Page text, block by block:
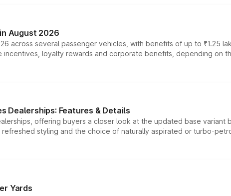
August 2026
across several passenger vehicles, with benefits of up to ₹1.25
loyalty rewards and corporate benefits, depending on
Dealerships: Features & Details
offering buyers a closer look at the updated base
styling and the choice of naturally aspirated or turbo-
Yards